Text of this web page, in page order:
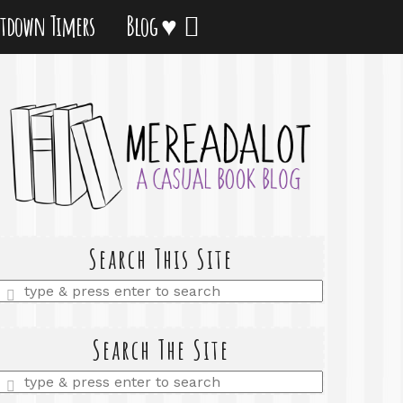
Timers Blog ♥
Search This Site
Enter
Search The Site
Enter